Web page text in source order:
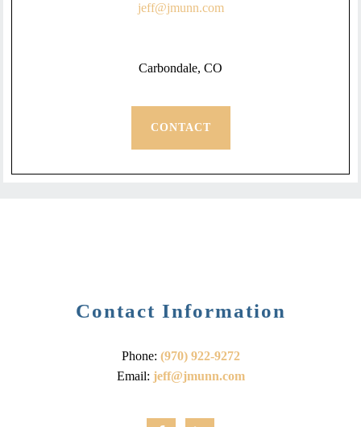
jeff@jmunn.com
Carbondale, CO
CONTACT
Contact Information
Phone: (970) 922-9272
Email: jeff@jmunn.com